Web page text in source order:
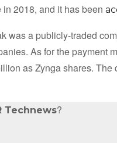
2018, and it has been
was a publicly-traded
As for the payment
as Zynga shares. The
Technews?